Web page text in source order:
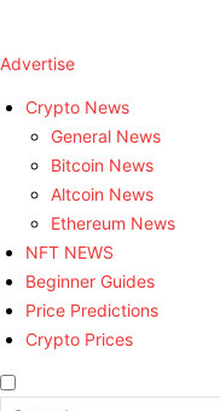
Advertise
Crypto News
General News
Bitcoin News
Altcoin News
Ethereum News
NFT NEWS
Beginner Guides
Price Predictions
Crypto Prices